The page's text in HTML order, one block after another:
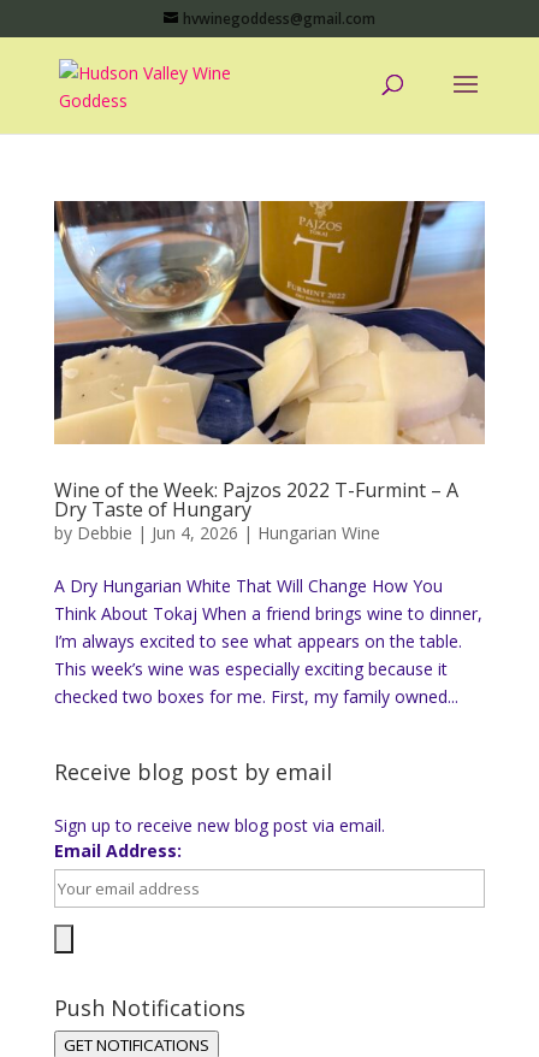
hvwinegoddess@gmail.com
Wine of the Week: Pajzos 2022 T-Furmint – A
Dry Taste of Hungary
by Debbie | Jun 4, 2026 | Hungarian Wine
A Dry Hungarian White That Will Change How You
Think About Tokaj When a friend brings wine to dinner,
I’m always excited to see what appears on the table.
This week’s wine was especially exciting because it
checked two boxes for me. First, my family owned...
Receive blog post by email
Sign up to receive new blog post via email.
Email Address:
Push Notifications
GET NOTIFICATIONS